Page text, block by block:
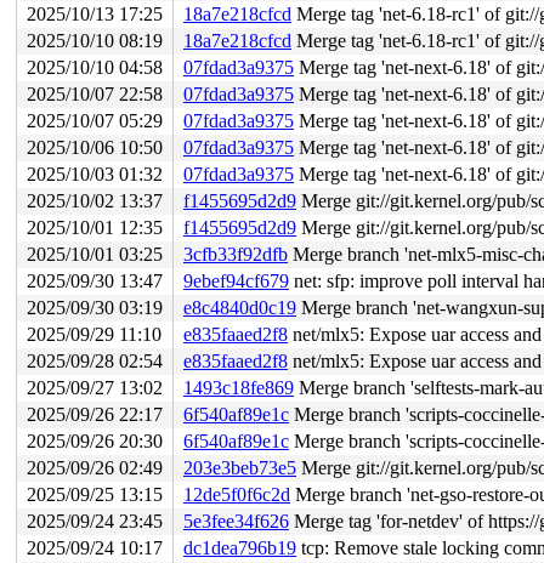
2025/10/13 17:25 18a7e218cfcd Merge tag 'net-6.18-rc1' of
2025/10/10 08:19
18a7e218cfcd Merge tag 'net-6.18-rc1' of
2025/10/10 04:58
07fdad3a9375 Merge tag 'net-next-6.18' of
2025/10/07 22:58
07fdad3a9375 Merge tag 'net-next-6.18' of
2025/10/07 05:29
07fdad3a9375 Merge tag 'net-next-6.18' of
2025/10/06 10:50
07fdad3a9375 Merge tag 'net-next-6.18' of
2025/10/03 01:32
07fdad3a9375 Merge tag 'net-next-6.18' of
2025/10/02 13:37
f1455695d2d9 Merge git://git.kernel.org/pub/
2025/10/01 12:35
f1455695d2d9 Merge git://git.kernel.org/pub/
2025/10/01 03:25
3cfb33f92dfb Merge branch 'net-mlx5-misc-
2025/09/30 13:47
9ebef94cf679 net: sfp: improve poll interval
2025/09/30 03:19
e8c4840d0c19 Merge branch 'net-wangxun-
2025/09/29 11:10
e835faaed2f8 net/mlx5: Expose uar access
2025/09/28 02:54
e835faaed2f8 net/mlx5: Expose uar access
2025/09/27 13:02
1493c18fe869 Merge branch 'selftests-mark-
2025/09/26 22:17
6f540af89e1c Merge branch 'scripts-
2025/09/26 20:30
6f540af89e1c Merge branch 'scripts-
2025/09/26 02:49
203e3beb73e5 Merge git://git.kernel.org/pub/
2025/09/25 13:15
12de5f0f6c2d Merge branch 'net-gso-restore-
2025/09/24 23:45
5e3fee34f626 Merge tag 'for-netdev' of
2025/09/24 10:17
dc1dea796b19 tcp: Remove stale locking